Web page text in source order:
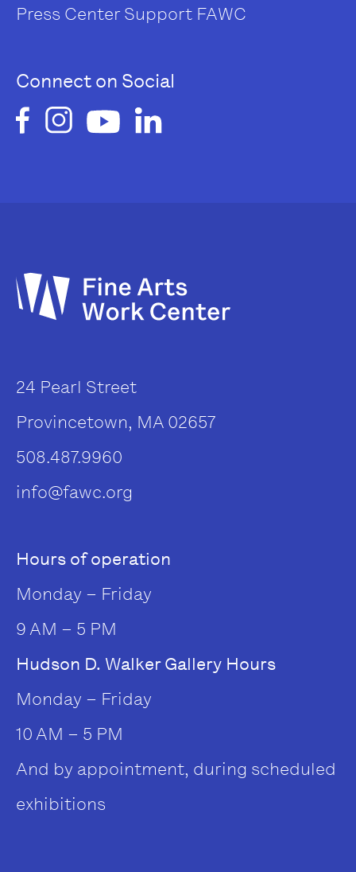
Press Center Support FAWC
Connect on Social
24 Pearl Street
Provincetown, MA 02657
508.487.9960
info@fawc.org
Hours of operation
Monday – Friday
9 AM – 5 PM
Hudson D. Walker Gallery Hours
Monday – Friday
10 AM – 5 PM
And by appointment, during scheduled
exhibitions